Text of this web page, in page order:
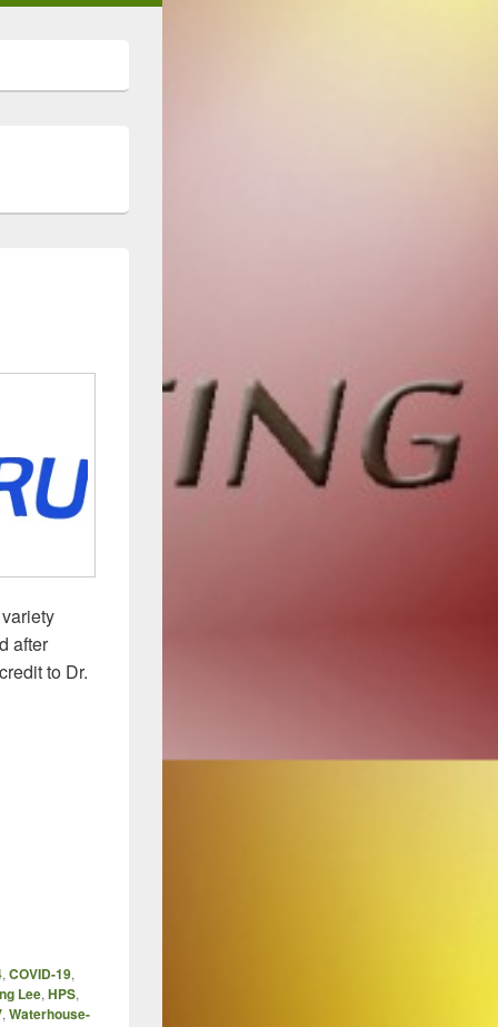
after
to Dr.
,COVID-19,
Lee,HPS,
,Waterhouse-